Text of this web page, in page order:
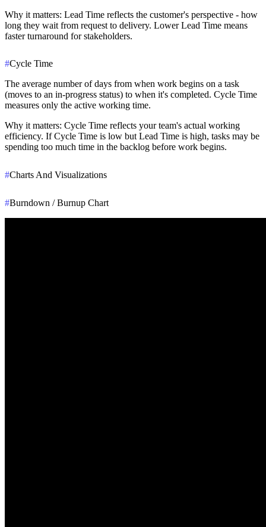
Why it matters: Lead Time reflects the customer's perspective - how
long they wait from request to delivery. Lower Lead Time means
faster turnaround for stakeholders.
#Cycle Time
The average number of days from when work begins on a task
(moves to an in-progress status) to when it's completed. Cycle Time
measures only the active working time.
Why it matters: Cycle Time reflects your team's actual working
efficiency. If Cycle Time is low but Lead Time is high, tasks may be
spending too much time in the backlog before work begins.
#Charts And Visualizations
#Burndown / Burnup Chart